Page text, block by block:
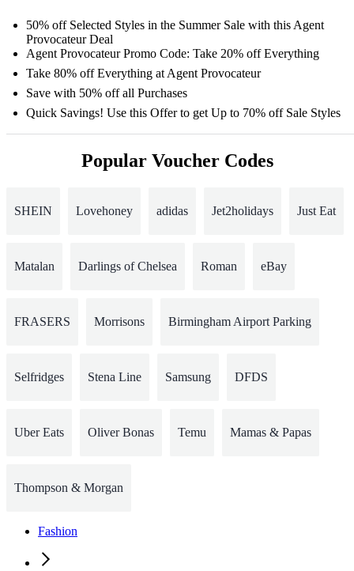
50% off Selected Styles in the Summer Sale with this Agent
Provocateur Deal
Agent Provocateur Promo Code: Take 20% off Everything
Take 80% off Everything at Agent Provocateur
Save with 50% off all Purchases
Quick Savings! Use this Offer to get Up to 70% off Sale Styles
Popular Voucher Codes
SHEIN Lovehoney adidas Jet2holidays Just Eat
Matalan Darlings of Chelsea Roman eBay
FRASERS Morrisons Birmingham Airport Parking
Selfridges Stena Line Samsung DFDS
Uber Eats Oliver Bonas Temu Mamas & Papas
Thompson & Morgan
Fashion